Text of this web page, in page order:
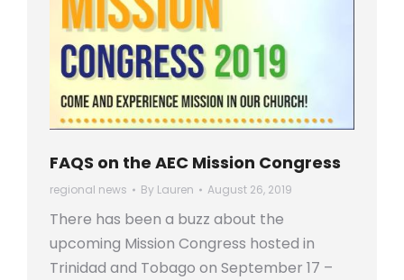
FAQS on the AEC Mission Congress
regional news By Lauren August 26, 2019
There has been a buzz about the
upcoming Mission Congress hosted in
Trinidad and Tobago on September 17 –